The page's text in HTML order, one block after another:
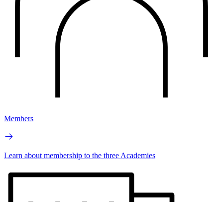
Members
Learn about membership to the three Academies